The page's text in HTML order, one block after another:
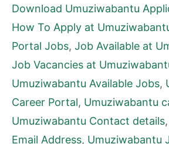
Download Umuziwabantu
How To Apply at
Portal Jobs, Job Available at
Job Vacancies at
Umuziwabantu Available Jobs,
Career Portal, Umuziwabantu
Umuziwabantu Contact details,
Email Address, Umuziwabantu